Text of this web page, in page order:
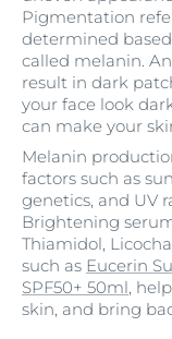
Pigmentation
determined
called melanin.
result in dark
your face look
can make your
Melanin
factors such as
genetics, and UV
Brightening
Thiamidol,
such as Eucerin
SPF50+ 50ml,
skin, and bring